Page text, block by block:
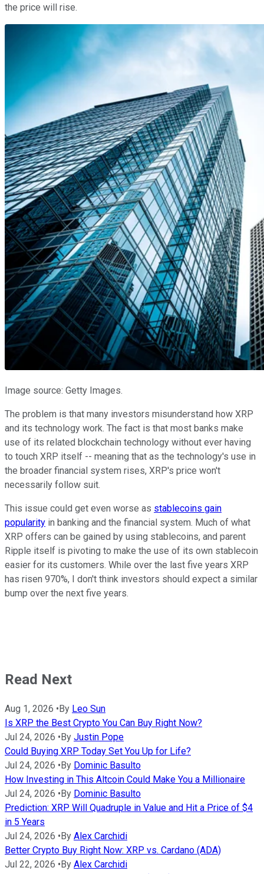
the price will rise.
Image source: Getty Images.
The problem is that many investors misunderstand how XRP
and its technology work. The fact is that most banks make
use of its related blockchain technology without ever having
to touch XRP itself -- meaning that as the technology's use in
the broader financial system rises, XRP's price won't
necessarily follow suit.
This issue could get even worse as stablecoins gain
popularity in banking and the financial system. Much of what
XRP offers can be gained by using stablecoins, and parent
Ripple itself is pivoting to make the use of its own stablecoin
easier for its customers. While over the last five years XRP
has risen 970%, I don't think investors should expect a similar
bump over the next five years.
Read Next
Aug 1, 2026 •By Leo Sun
Is XRP the Best Crypto You Can Buy Right Now?
Jul 24, 2026 •By Justin Pope
Could Buying XRP Today Set You Up for Life?
Jul 24, 2026 •By Dominic Basulto
How Investing in This Altcoin Could Make You a Millionaire
Jul 24, 2026 •By Dominic Basulto
Prediction: XRP Will Quadruple in Value and Hit a Price of $4
in 5 Years
Jul 24, 2026 •By Alex Carchidi
Better Crypto Buy Right Now: XRP vs. Cardano (ADA)
Jul 22, 2026 •By Alex Carchidi